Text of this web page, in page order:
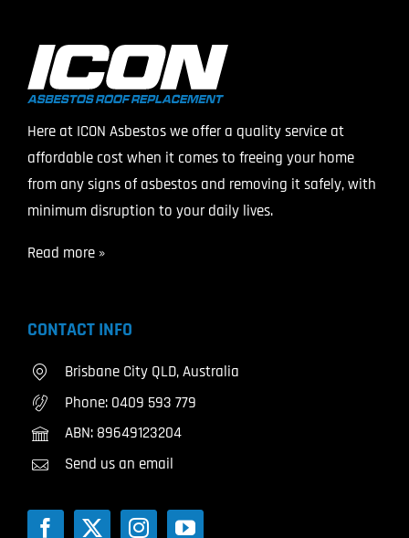
Here at ICON Asbestos we offer a quality service at
affordable cost when it comes to freeing your home
from any signs of asbestos and removing it safely, with
minimum disruption to your daily lives.
Read more »
CONTACT INFO
Brisbane City QLD, Australia
Phone: 0409 593 779
ABN: 89649123204
Send us an email